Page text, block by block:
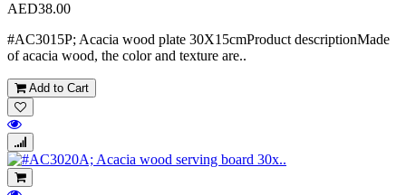
AED38.00
#AC3015P; Acacia wood plate 30X15cmProduct descriptionMade
of acacia wood, the color and texture are..
Add to Cart